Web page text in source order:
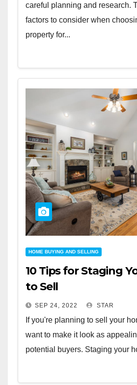
careful planning and research.
factors to consider when
property for...
HOME BUYING AND SELLING
10 Tips for Staging
to Sell
SEP 24, 2022 STAR
If you're planning to sell your
want to make it look as
potential buyers. Staging your